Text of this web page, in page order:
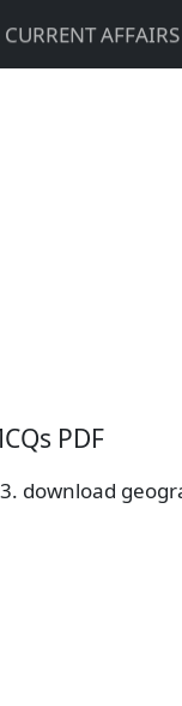
CURRENT AFFAIRS
PDF
download